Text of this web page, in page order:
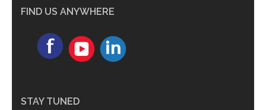
FIND US ANYWHERE
STAY TUNED